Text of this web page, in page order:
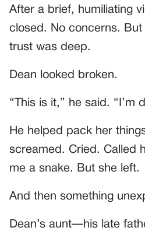
After a brief, humiliating
closed. No concerns.
trust was deep.
Dean looked broken.
“This is it,” he said. “I’m
He helped pack her
screamed. Cried. Called
me a snake. But she left.
And then something
Dean’s aunt—his late